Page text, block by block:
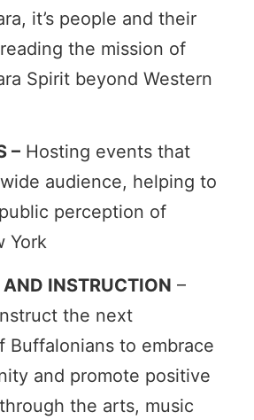
it’s people and their
the mission of
Spirit beyond Western
– Hosting events that
audience, helping to
perception of
York
INSTRUCTION –
the next
Buffalonians to embrace
and promote positive
the arts, music